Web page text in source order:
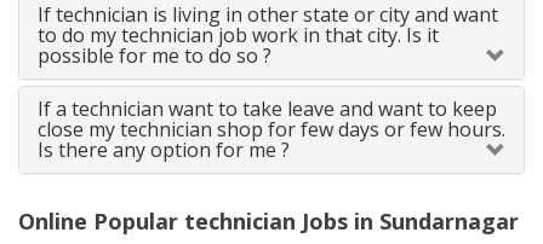
If technician is living in other state or city and want
to do my technician job work in that city. Is it
possible for me to do so ?
If a technician want to take leave and want to keep
close my technician shop for few days or few hours.
Is there any option for me ?
Online Popular technician Jobs in Sundarnagar